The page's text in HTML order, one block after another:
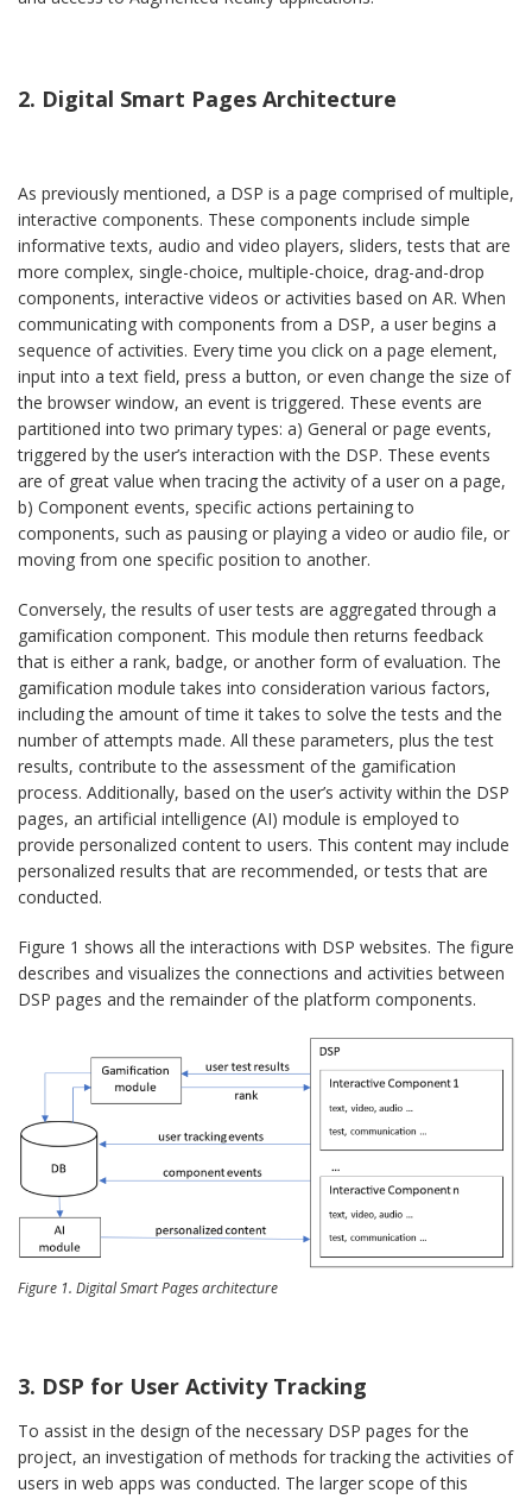
2. Digital Smart Pages Architecture
As previously mentioned, a DSP is a page comprised of multiple,
interactive components. These components include simple
informative texts, audio and video players, sliders, tests that are
more complex, single-choice, multiple-choice, drag-and-drop
components, interactive videos or activities based on AR. When
communicating with components from a DSP, a user begins a
sequence of activities. Every time you click on a page element,
input into a text field, press a button, or even change the size of
the browser window, an event is triggered. These events are
partitioned into two primary types: a) General or page events,
triggered by the user’s interaction with the DSP. These events
are of great value when tracing the activity of a user on a page,
b) Component events, specific actions pertaining to
components, such as pausing or playing a video or audio file, or
moving from one specific position to another.
Conversely, the results of user tests are aggregated through a
gamification component. This module then returns feedback
that is either a rank, badge, or another form of evaluation. The
gamification module takes into consideration various factors,
including the amount of time it takes to solve the tests and the
number of attempts made. All these parameters, plus the test
results, contribute to the assessment of the gamification
process. Additionally, based on the user’s activity within the DSP
pages, an artificial intelligence (AI) module is employed to
provide personalized content to users. This content may include
personalized results that are recommended, or tests that are
conducted.
Figure 1 shows all the interactions with DSP websites. The figure
describes and visualizes the connections and activities between
DSP pages and the remainder of the platform components.
Figure 1. Digital Smart Pages architecture
3. DSP for User Activity Tracking
To assist in the design of the necessary DSP pages for the
project, an investigation of methods for tracking the activities of
users in web apps was conducted. The larger scope of this